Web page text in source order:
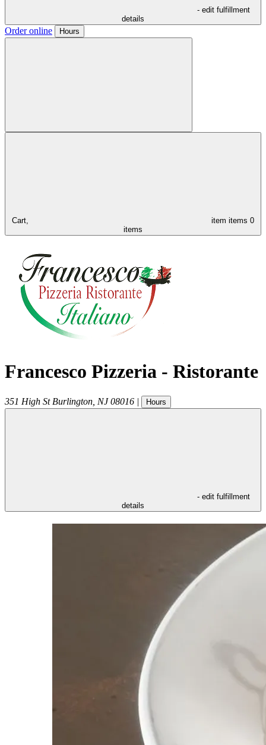
- edit fulfillment
details
Order online Hours
Cart, item items 0
items
Francesco Pizzeria - Ristorante
351 High St Burlington NJ 08016 | Hours
- edit fulfillment
details